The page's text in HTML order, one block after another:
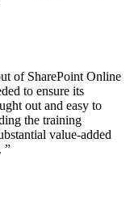
of SharePoint Online
to ensure its
out and easy to
the training
value-added
”